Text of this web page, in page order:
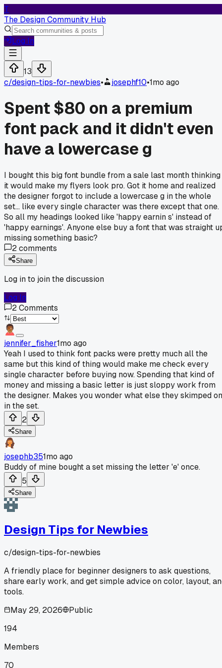
T
The Design Community Hub
Log In
13
c/design-tips-for-newbies• josephf10•1mo ago
Spent $80 on a premium
font pack and it didn't even
have a lowercase g
I bought this big font bundle from a sale last month thinking
it would make my flyers look pro. Got it home and realized
the designer forgot to include a lowercase g in the whole
set... like every single character was there except that one.
So all my headings looked like 'happy earnin s' instead of
'happy earnings'. Anyone else buy a font that was straight
missing something basic?
2comments
Share
Log in to join the discussion
Log In
2Comments
jennifer_fisher1mo ago
Yeah I used to think font packs were pretty much all the
same but this kind of thing would make me check every
single character before buying now. Spending that kind of
money and missing a basic letter is just sloppy work from
the designer. Makes you wonder what else they skimped on
in the set.
2
Share
josephb351mo ago
Buddy of mine bought a set missing the letter 'e' once.
5
Share
Design Tips for Newbies
c/design-tips-for-newbies
A friendly place for beginner designers to ask questions,
share early work, and get simple advice on color, layout,
tools.
May 29, 2026
Public
194
Members
70